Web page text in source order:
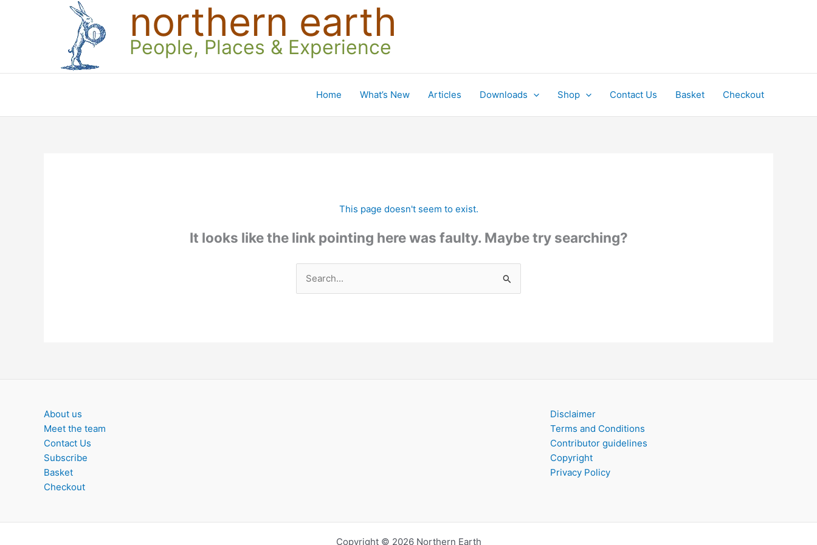
northern earth
People, Places & Experience
Home What’s New Articles Downloads Shop Contact Us Basket Checkout
This page doesn't seem to exist.
It looks like the link pointing here was faulty. Maybe try searching?
for:
About us
Meet the team
Contact Us
Subscribe
Basket
Checkout
Disclaimer
Terms and Conditions
Contributor guidelines
Copyright
Privacy Policy
Copyright © 2026 Northern Earth